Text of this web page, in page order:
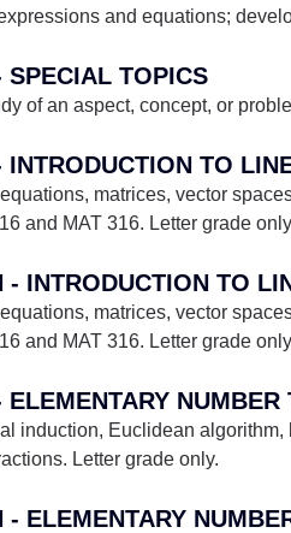
and equations;
SPECIAL TOPICS
of an aspect, concept, or
INTRODUCTION TO
matrices, vector
and MAT 316. Letter grade
- INTRODUCTION TO
matrices, vector
and MAT 316. Letter grade
ELEMENTARY NUMBER
induction, Euclidean
Letter grade only.
- ELEMENTARY